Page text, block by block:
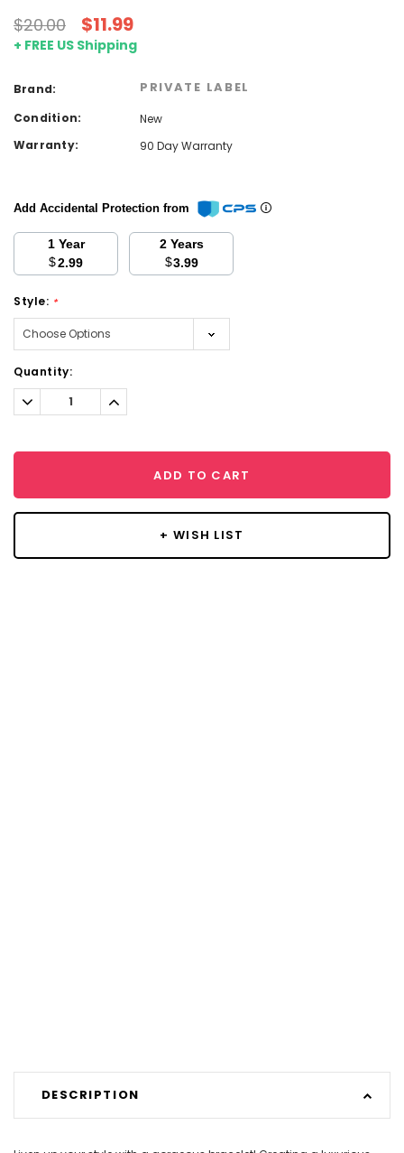
$20.00 $11.99
+ FREE US Shipping
Brand: PRIVATE LABEL
Condition:
New
Warranty:
90 Day Warranty
Add Accidental Protection from
1 Year
$2.99
2 Years
$3.99
Style: *
Current
Stock:
Quantity:
Decrease
Quantity:
Increase
Quantity:
ADD TO CART
+ WISH LIST
DESCRIPTION